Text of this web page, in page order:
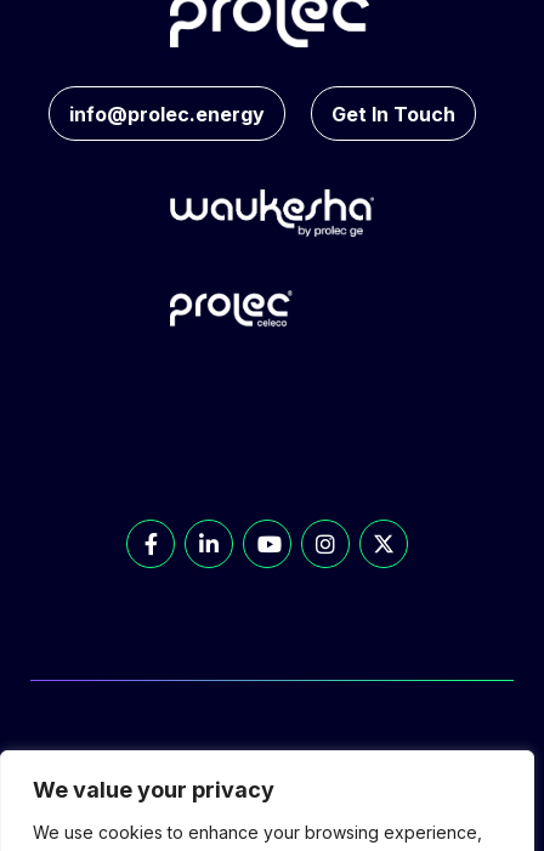
We value your privacy
We use cookies to enhance your browsing experience,
info@prolec.energy Get In Touch